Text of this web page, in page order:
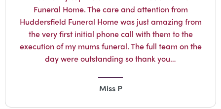
Funeral Home. The care and attention from
Huddersfield Funeral Home was just amazing from
the very first initial phone call with them to the
execution of my mums funeral. The full team on the
day were outstanding so thank you…
Miss P